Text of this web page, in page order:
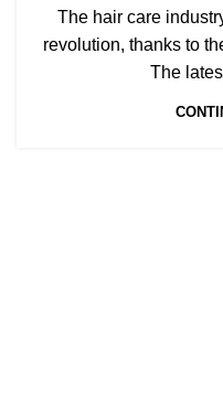
The hair care
revolution, thanks to
The